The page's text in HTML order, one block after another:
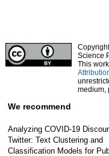
Science
This
medium,
We recommend
Analyzing COVID-19
Twitter: Text Clustering and
Classification Models for